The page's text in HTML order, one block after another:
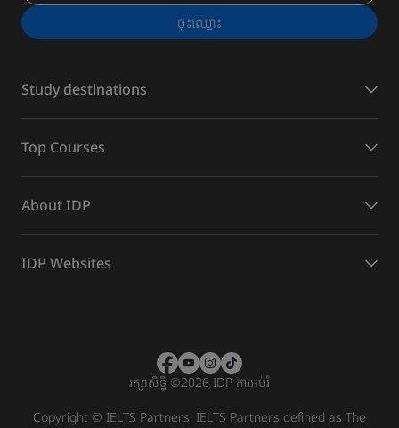
ចុះ​ឈ្មោះ
Study destinations
Top Courses
About IDP
IDP Websites
រក្សាសិទ្ធិ ©2026 IDP ការអប់រំ
Copyright © IELTS Partners. IELTS Partners defined as The